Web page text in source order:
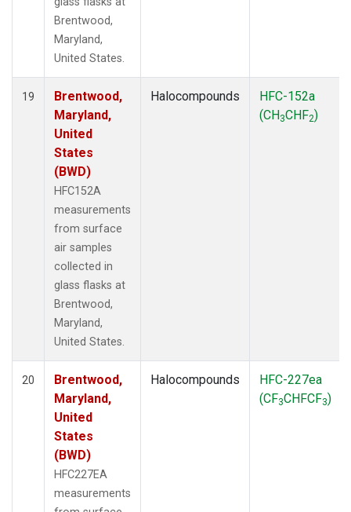
Brentwood,
Maryland,
United States.
19
Brentwood,
Maryland,
United
States
(BWD)
HFC152A
measurements
from surface
air samples
collected in
glass flasks at
Brentwood,
Maryland,
United States.
Halocompounds
HFC-152a
(CH3CHF2)
20
Brentwood,
Maryland,
United
States
(BWD)
HFC227EA
measurements
Halocompounds
HFC-227ea
(CF3CHFCF3)